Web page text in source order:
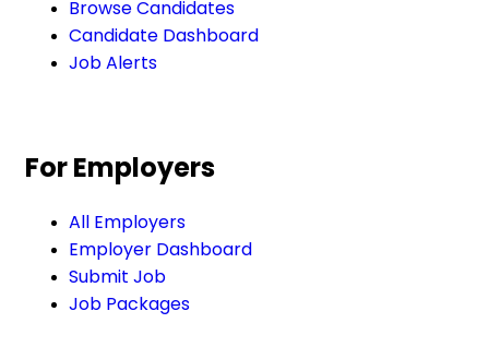
Browse Candidates
Candidate Dashboard
Job Alerts
For Employers
All Employers
Employer Dashboard
Submit Job
Job Packages